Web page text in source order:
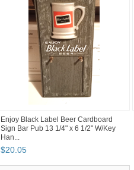
Enjoy Black Label Beer Cardboard
Sign Bar Pub 13 1/4" x 6 1/2" W/Key
Han...
$20.05